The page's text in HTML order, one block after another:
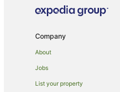
B&B in Paengaroa
Cottages in Paengaroa
Hostels in Paengaroa
Paengaroa Hotels
Motels in Paengaroa
Company
About
Jobs
List your property